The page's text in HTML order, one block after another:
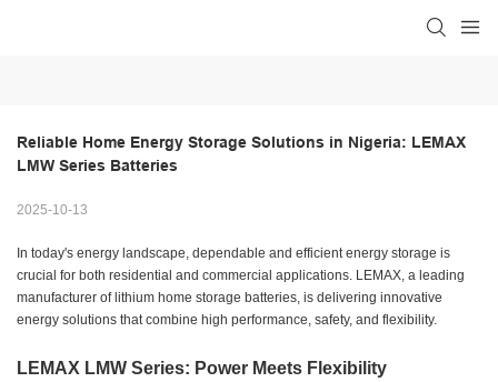
Reliable Home Energy Storage Solutions in Nigeria: LEMAX
LMW Series Batteries
2025-10-13
In today's energy landscape, dependable and efficient energy storage is
crucial for both residential and commercial applications. LEMAX, a leading
manufacturer of lithium home storage batteries, is delivering innovative
energy solutions that combine high performance, safety, and flexibility.
LEMAX LMW Series: Power Meets Flexibility